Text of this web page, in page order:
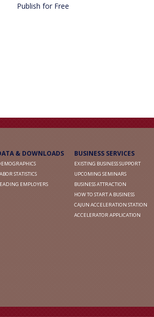
Publish for Free
& DOWNLOADS
STATISTICS
EMPLOYERS
BUSINESS SERVICES
EXISTING BUSINESS SUPPORT
UPCOMING SEMINARS
BUSINESS ATTRACTION
HOW TO START A BUSINESS
CAJUN ACCELERATION STATION
ACCELERATOR APPLICATION